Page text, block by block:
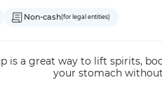
Non-cash(for legal entities)
is a great way to lift spirits,
your stomach